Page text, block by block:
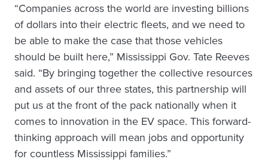
“Companies across the world are investing billions
of dollars into their electric fleets, and we need to
be able to make the case that those vehicles
should be built here,” Mississippi Gov. Tate Reeves
said. “By bringing together the collective resources
and assets of our three states, this partnership will
put us at the front of the pack nationally when it
comes to innovation in the EV space. This forward-
thinking approach will mean jobs and opportunity
for countless Mississippi families.”